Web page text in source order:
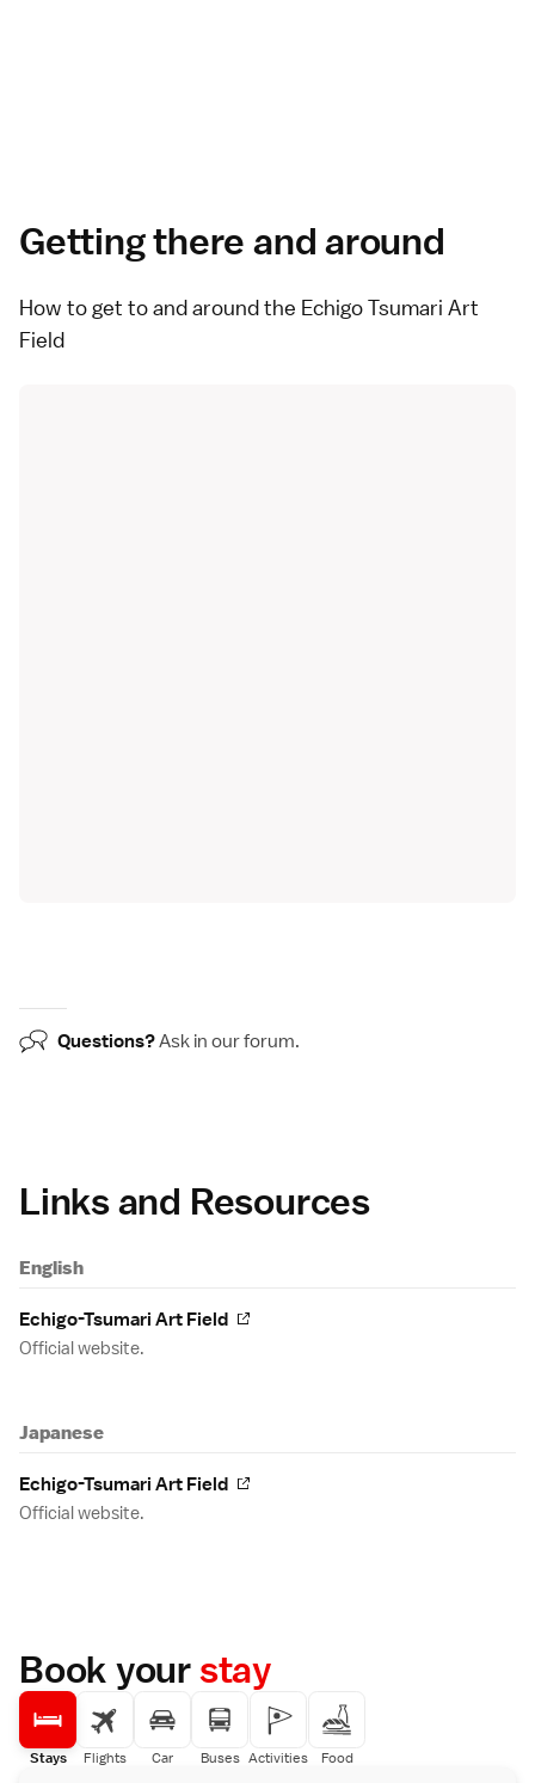
Getting there and around
How to get to and around the Echigo Tsumari Art
Field
Questions?Ask in ourforum.
Links and Resources
English
Echigo-Tsumari Art Field
Official website.
Japanese
Echigo-Tsumari Art Field
Official website.
Book yourstay
Stays Flights Car Buses Activities Food